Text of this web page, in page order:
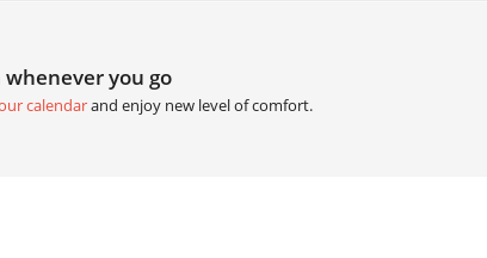
you go
calendarand enjoy new level of comfort.